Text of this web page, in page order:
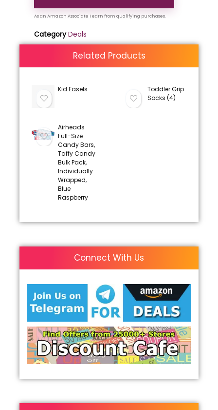
Category Deals
Related Products
Kid Easels
Toddler Grip
Socks (4)
Airheads
Full-Size
Candy Bars,
Taffy Candy
Bulk Pack,
Individually
Wrapped,
Blue
Raspberry
Connect With Us